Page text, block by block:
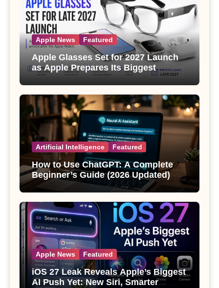
Apple News Featured
Apple Glasses Set for 2027 Launch
as Apple Prepares Its Biggest
Wearable Since the Apple Watch
Artificial Intelligence Featured
How to Use ChatGPT: A Complete
Beginner’s Guide (2026 Updated)
Apple News Featured
iOS 27 Leak Reveals Apple’s Biggest
AI Push Yet: New Siri, Smarter